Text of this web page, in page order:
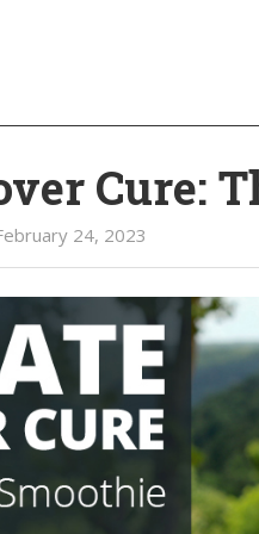
Cure:
24, 2023